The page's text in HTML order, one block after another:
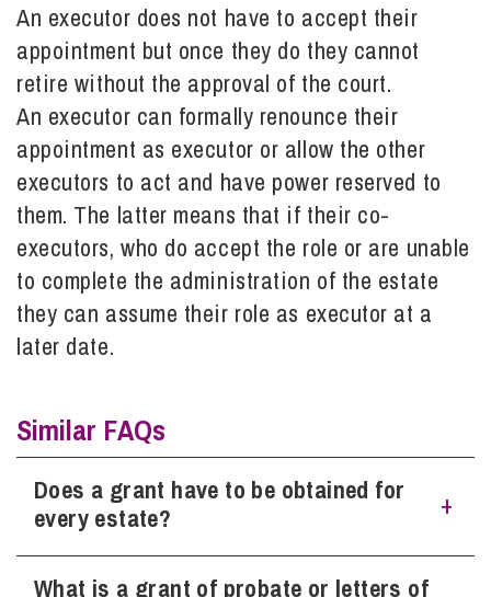
Our People
Pay a Bill
Info Hub
About Us
Careers
Contact Us
An executor does not have to accept their
appointment but once they do they cannot
retire without the approval of the court.
An executor can formally renounce their
appointment as executor or allow the other
executors to act and have power reserved to
them. The latter means that if their co-
executors, who do accept the role or are unable
to complete the administration of the estate
they can assume their role as executor at a
later date.
Similar FAQs
Does a grant have to be obtained for
every estate?
Whether a grant needs to be obtained usually depends on
What is a grant of probate or letters of